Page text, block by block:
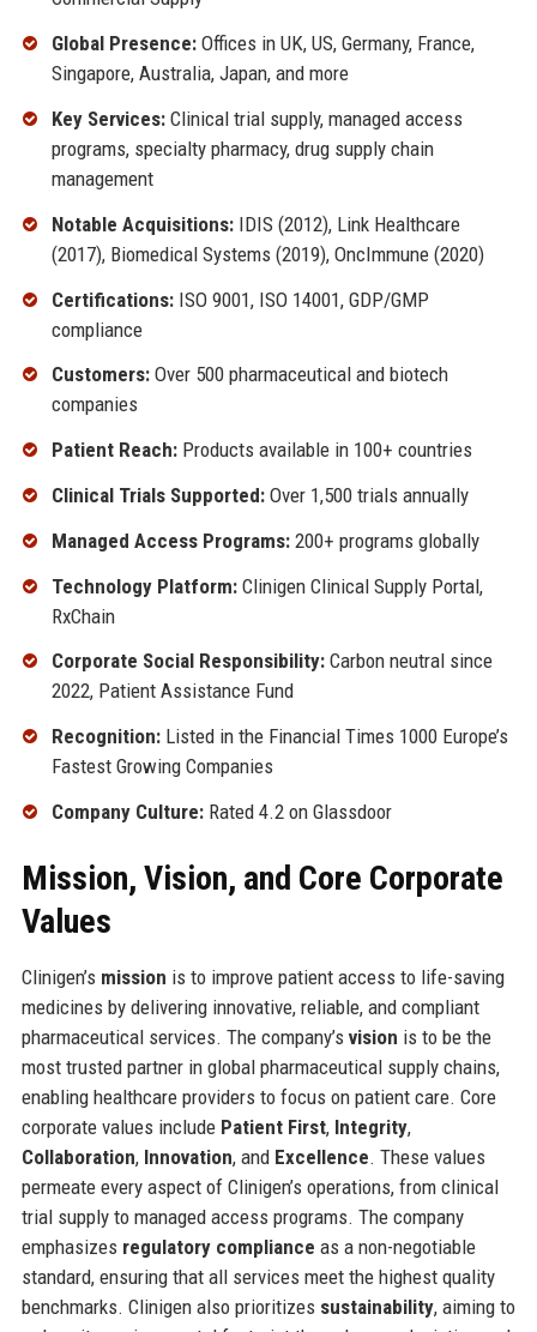
Global Presence:Offices in UK, US, Germany, France,
Singapore, Australia, Japan, and more
Key Services:Clinical trial supply, managed access
programs, specialty pharmacy, drug supply chain
management
Notable Acquisitions:IDIS (2012), Link Healthcare
(2017), Biomedical Systems (2019), OncImmune (2020)
Certifications:ISO 9001, ISO 14001, GDP/GMP
compliance
Customers:Over 500 pharmaceutical and biotech
companies
Patient Reach:Products available in 100+ countries
Clinical Trials Supported:Over 1,500 trials annually
Managed Access Programs:200+ programs globally
Technology Platform:Clinigen Clinical Supply Portal,
RxChain
Corporate Social Responsibility:Carbon neutral since
2022, Patient Assistance Fund
Recognition:Listed in the Financial Times 1000 Europe’s
Fastest Growing Companies
Company Culture:Rated 4.2 on Glassdoor
Mission, Vision, and Core Corporate
Values
Clinigen’s mission is to improve patient access to life-saving
medicines by delivering innovative, reliable, and compliant
pharmaceutical services. The company’s vision is to be the
most trusted partner in global pharmaceutical supply chains,
enabling healthcare providers to focus on patient care. Core
corporate values include Patient First, Integrity,
Collaboration, Innovation, and Excellence. These values
permeate every aspect of Clinigen’s operations, from clinical
trial supply to managed access programs. The company
emphasizes regulatory compliance as a non-negotiable
standard, ensuring that all services meet the highest quality
benchmarks. Clinigen also prioritizes sustainability, aiming to